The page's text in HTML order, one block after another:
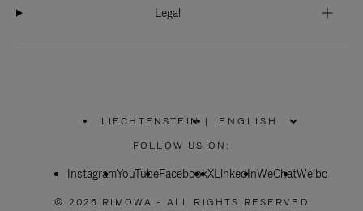
Legal
LIECHTENSTEIN
PLEASE
SELECT
COUNTRY
|
FOLLOW US ON:
InstagramYouTubeFacebookXLinkedInWeChatWeibo
© 2026 RIMOWA - ALL RIGHTS RESERVED